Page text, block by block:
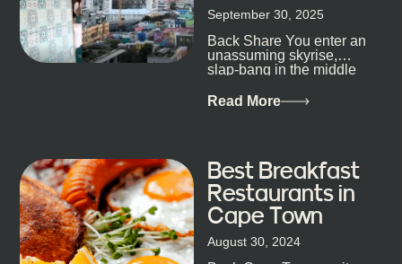
September 30, 2025
Back Share You enter an
unassuming skyrise,
slap-bang in the middle
metropolis, with zero
Read More
Best Breakfast
Restaurants in
Cape Town
August 30, 2024